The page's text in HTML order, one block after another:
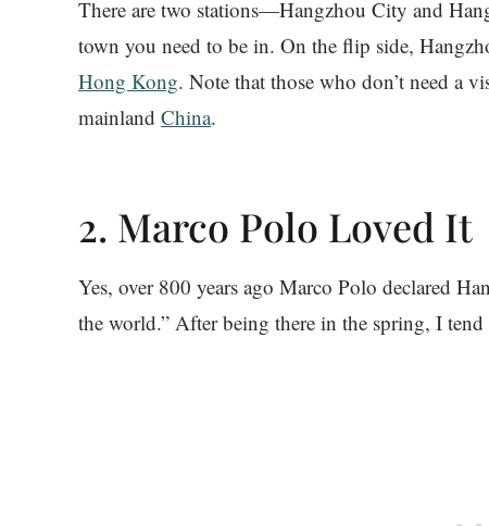
There are two stations—Hangzhou City and
town you need to be in. On the flip side,
Hong Kong. Note that those who don’t need a
mainland China.
2. Marco Polo Loved It
Yes, over 800 years ago Marco Polo declared
the world.” After being there in the spring, I tend